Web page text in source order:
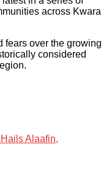
across Kwara
fears over the growing
considered
Alaafin,